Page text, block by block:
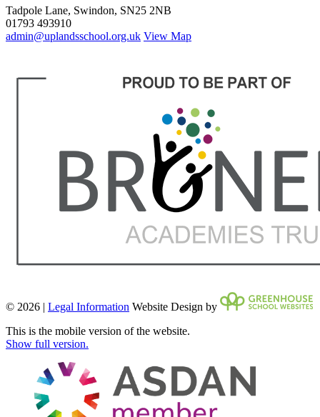
Tadpole Lane, Swindon, SN25 2NB
01793 493910
admin@uplandsschool.org.uk View Map
© 2026 | Legal Information Website Design by
This is the mobile version of the website.
Show full version.